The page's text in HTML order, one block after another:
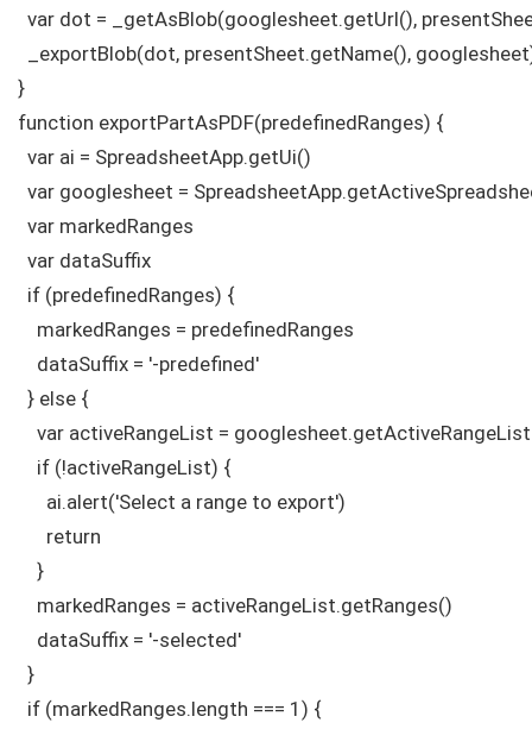
var dot = _getAsBlob(googlesheet.getUrl(),
_exportBlob(dot, presentSheet.getName(),
}
function exportPartAsPDF(predefinedRanges) {
  var ai = SpreadsheetApp.getUi()
var googlesheet =
  var markedRanges
  var dataSuffix
  if (predefinedRanges) {
    markedRanges = predefinedRanges
    dataSuffix = '-predefined'
  } else {
var activeRangeList =
    if (!activeRangeList) {
      ai.alert('Select a range to export')
      return
    }
    markedRanges = activeRangeList.getRanges()
    dataSuffix = '-selected'
  }
  if (markedRanges.length === 1) {